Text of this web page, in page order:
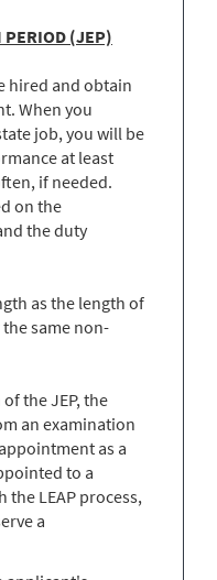
PERIOD (JEP)
hired and obtain
When you
job, you will be
at least
if needed.
on the
the duty
as the length of
same non-
the JEP, the
an examination
as a
to a
LEAP process,
a